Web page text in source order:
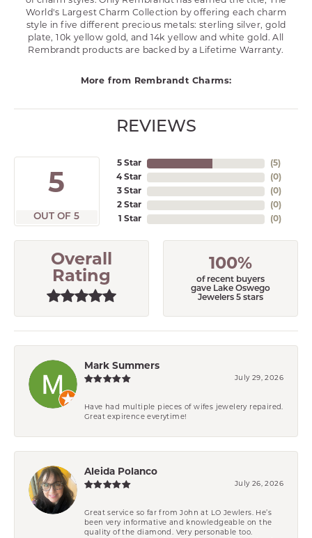
World's Largest Charm Collection by offering each charm
style in five different precious metals: sterling silver, gold
plate, 10k yellow gold, and 14k yellow and white gold. All
Rembrandt products are backed by a Lifetime Warranty.
More from Rembrandt Charms:
REVIEWS
5
OUT OF 5
5 Star
4 Star
3 Star
2 Star
1 Star
(5)
(0)
(0)
(0)
(0)
Overall
Rating
100%
of recent buyers
gave Lake Oswego
Jewelers 5 stars
Mark Summers
July 29, 2026
Have had multiple pieces of wifes jewelery repaired.
Great expirence everytime!
Aleida Polanco
July 26, 2026
Great service so far from John at LO Jewlers. He’s
been very informative and knowledgeable on the
quality of the diamond. Very personable too.